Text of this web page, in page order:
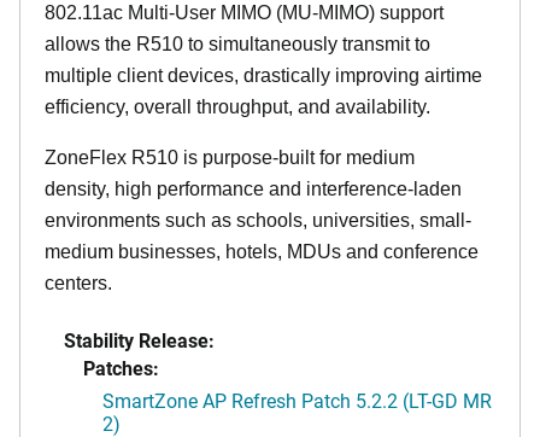
802.11ac Multi-User MIMO (MU-MIMO) support
allows the R510 to simultaneously transmit to
multiple client devices, drastically improving airtime
efficiency, overall throughput, and availability.
ZoneFlex R510 is purpose-built for medium
density, high performance and interference-laden
environments such as schools, universities, small-
medium businesses, hotels, MDUs and conference
centers.
Stability Release:
Patches:
SmartZone AP Refresh Patch 5.2.2 (LT-GD MR
2)